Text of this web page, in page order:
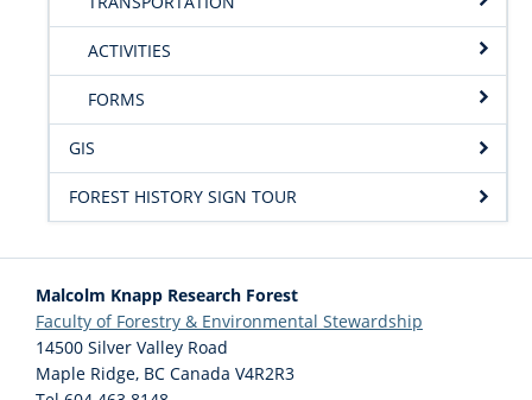
ACTIVITIES
FORMS
GIS
FOREST HISTORY SIGN TOUR
Malcolm Knapp Research Forest
Faculty of Forestry & Environmental Stewardship
14500 Silver Valley Road
Maple Ridge, BC Canada V4R2R3